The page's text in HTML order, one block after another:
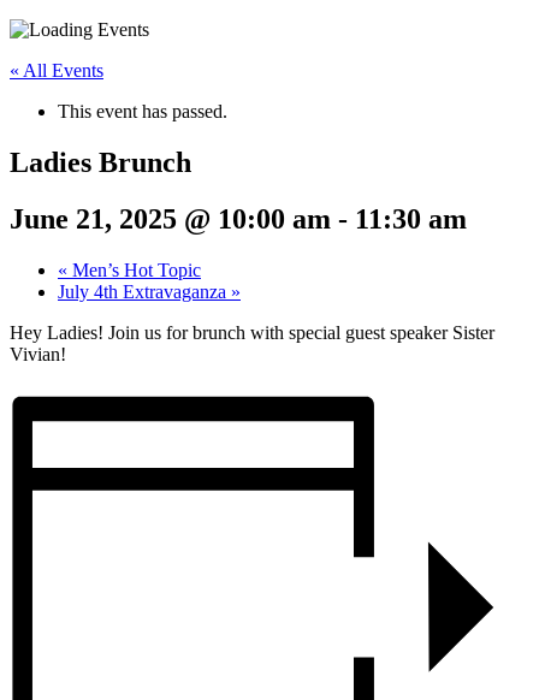
« All Events
This event has passed.
Ladies Brunch
June 21, 2025 @ 10:00 am - 11:30 am
« Men’s Hot Topic
July 4th Extravaganza »
Hey Ladies! Join us for brunch with special guest speaker Sister
Vivian!